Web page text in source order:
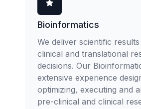
Bioinformatics
We deliver scientific
clinical and translational
decisions. Our
extensive experience
optimizing, executing and
pre-clinical and clinical